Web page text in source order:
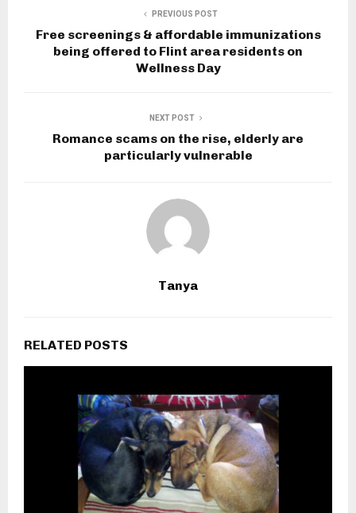
PREVIOUS POST
Free screenings & affordable immunizations
being offered to Flint area residents on
Wellness Day
NEXT POST
Romance scams on the rise, elderly are
particularly vulnerable
Tanya
RELATED POSTS